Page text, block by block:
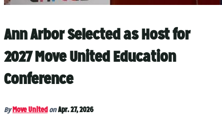
Ann Arbor Selected as Host for
2027 Move United Education
Conference
ByMove United onApr. 27, 2026